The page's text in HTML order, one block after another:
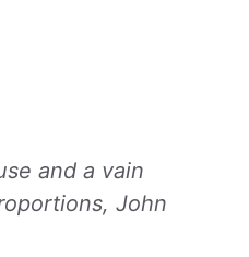
and a vain
John